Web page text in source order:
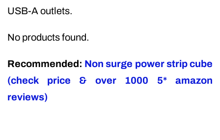
USB-A outlets.
No products found.
Recommended: Non surge power strip cube
(check price & over 1000 5* amazon
reviews)